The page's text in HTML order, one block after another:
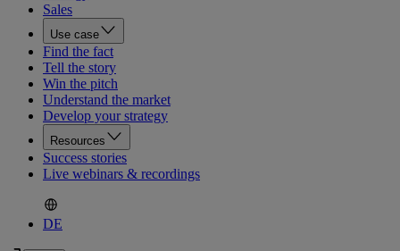
Sales
Use case
Find the fact
Tell the story
Win the pitch
Understand the market
Develop your strategy
Resources
Success stories
Live webinars & recordings
DE